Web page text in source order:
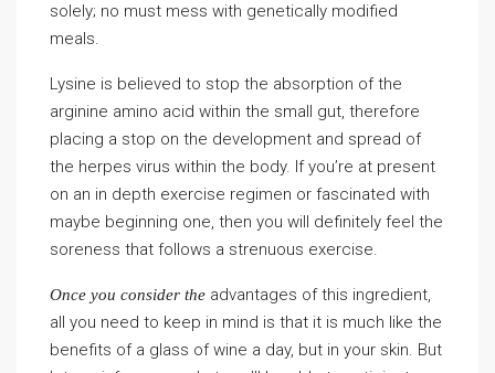
solely; no must mess with genetically modified
meals.
Lysine is believed to stop the absorption of the
arginine amino acid within the small gut, therefore
placing a stop on the development and spread of
the herpes virus within the body. If you’re at present
on an in depth exercise regimen or fascinated with
maybe beginning one, then you will definitely feel the
soreness that follows a strenuous exercise.
Once you consider the advantages of this ingredient,
all you need to keep in mind is that it is much like the
benefits of a glass of wine a day, but in your skin. But